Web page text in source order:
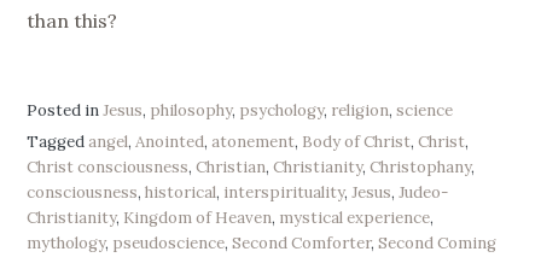
than this?
Posted inJesus, philosophy, psychology, religion,science
Taggedangel,Anointed,atonement, Body of Christ,Christ,
Christ consciousness,Christian,Christianity,Christophany,
consciousness,historical, interspirituality,Jesus,Judeo-
Christianity, Kingdom of Heaven, mystical experience,
mythology, pseudoscience,Second Comforter,Second Coming